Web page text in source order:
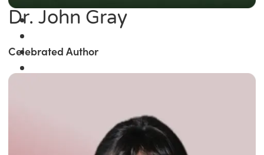
Dr. John Gray
Celebrated Author